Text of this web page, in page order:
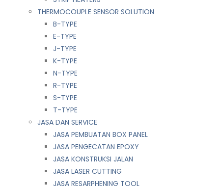
THERMOCOUPLE SENSOR SOLUTION
B-TYPE
E-TYPE
J-TYPE
K-TYPE
N-TYPE
R-TYPE
S-TYPE
T-TYPE
JASA DAN SERVICE
JASA PEMBUATAN BOX PANEL
JASA PENGECATAN EPOXY
JASA KONSTRUKSI JALAN
JASA LASER CUTTING
JASA RESARPHENING TOOL